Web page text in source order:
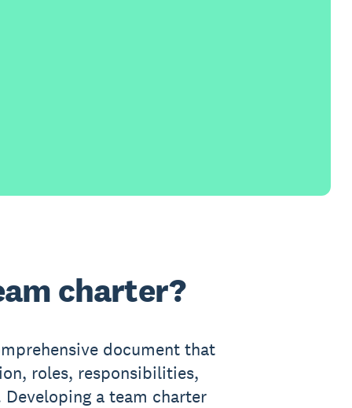
charter?
document that
roles, responsibilities,
a team charter